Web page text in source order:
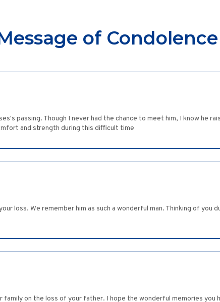
of Condolence
passing. Though I never had the chance to meet him, I know he
and strength during this difficult time
loss. We remember him as such a wonderful man. Thinking of you
family on the loss of your father. I hope the wonderful memories you